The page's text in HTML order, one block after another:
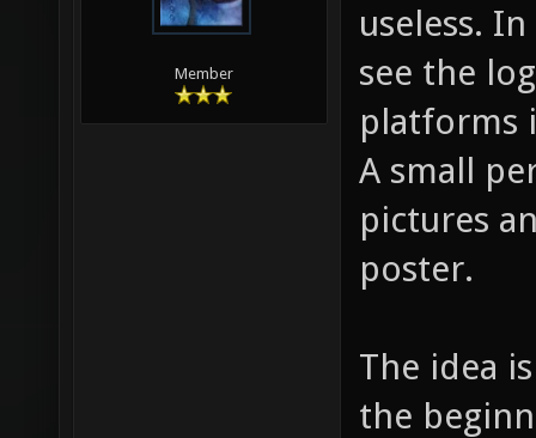
Member
useless.
see the
platforms
A small
pictures
poster.
The idea
the